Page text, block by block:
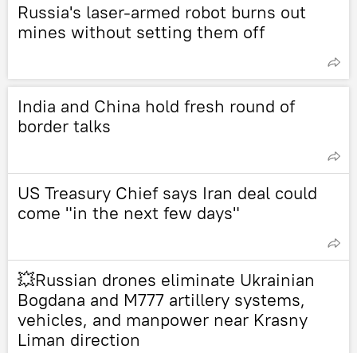
Russia's laser-armed robot burns out
mines without setting them off
India and China hold fresh round of
border talks
US Treasury Chief says Iran deal could
come "in the next few days"
💥Russian drones eliminate Ukrainian
Bogdana and M777 artillery systems,
vehicles, and manpower near Krasny
Liman direction